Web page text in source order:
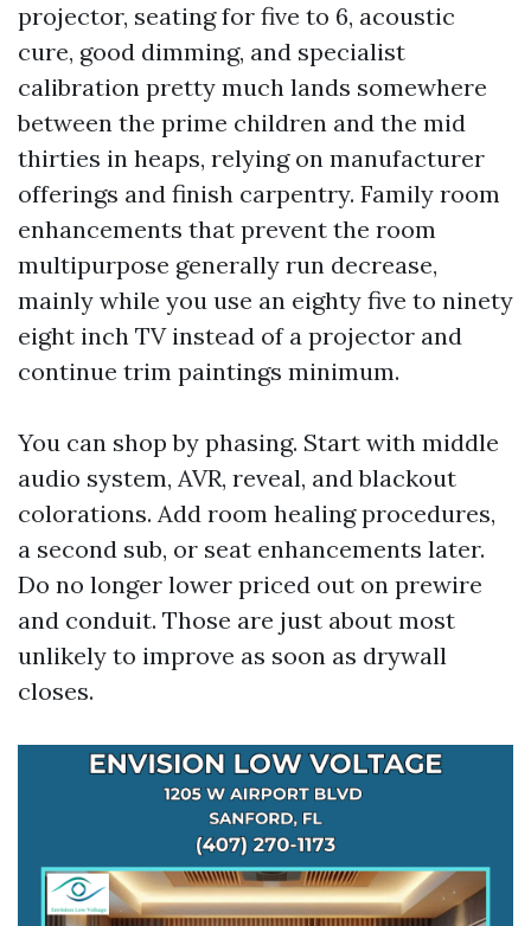
projector, seating for five to 6, acoustic
cure, good dimming, and specialist
calibration pretty much lands somewhere
between the prime children and the mid
thirties in heaps, relying on manufacturer
offerings and finish carpentry. Family room
enhancements that prevent the room
multipurpose generally run decrease,
mainly while you use an eighty five to ninety
eight inch TV instead of a projector and
continue trim paintings minimum.
You can shop by phasing. Start with middle
audio system, AVR, reveal, and blackout
colorations. Add room healing procedures,
a second sub, or seat enhancements later.
Do no longer lower priced out on prewire
and conduit. Those are just about most
unlikely to improve as soon as drywall
closes.